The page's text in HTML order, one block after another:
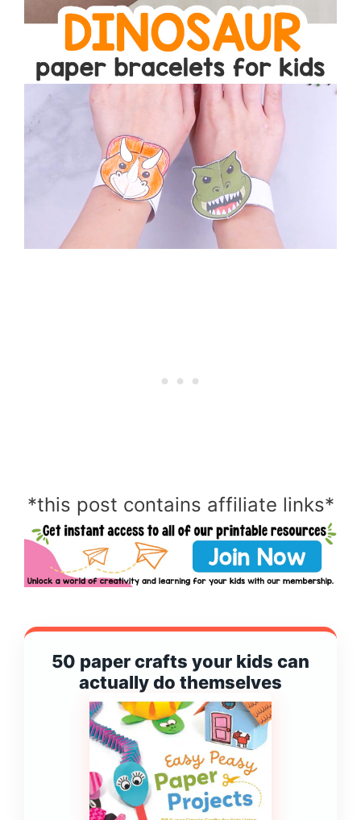
*this post contains affiliate links*
50 paper crafts your kids can
actually do themselves